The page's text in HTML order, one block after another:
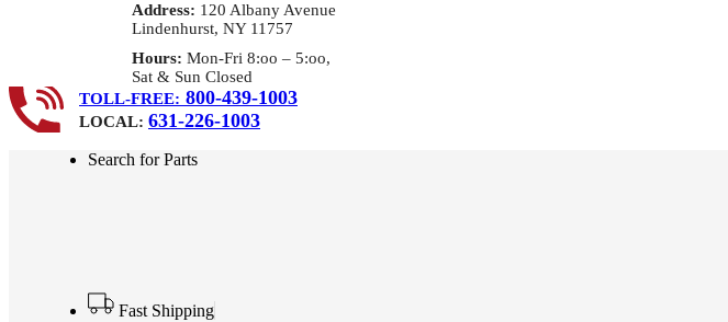
Address: 120 Albany Avenue
Lindenhurst, NY 11757
Hours: Mon-Fri 8:oo – 5:oo,
Sat & Sun Closed
TOLL-FREE: 800-439-1003
LOCAL: 631-226-1003
Search for Parts
Fast Shipping